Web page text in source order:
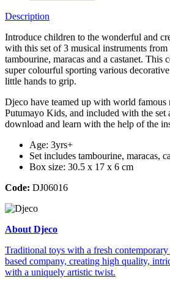
Description
Introduce children to the wonderful and
with this set of 3 musical instruments
tambourine, maracas and a castanet. This
super colourful sporting various
little hands to grip.
Djeco have teamed up with world famous
Putumayo Kids, and included with the set
download and learn with the help of the
Age: 3yrs+
Set includes tambourine, maracas,
Box size: 30.5 x 17 x 6 cm
Code: DJ06016
About Djeco
Traditional toys with a fresh
based company, creating high quality,
with a uniquely artistic twist.